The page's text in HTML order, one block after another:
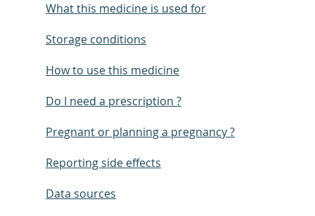
What this medicine is used for
Storage conditions
How to use this medicine
Do I need a prescription ?
Pregnant or planning a pregnancy ?
Reporting side effects
Data sources